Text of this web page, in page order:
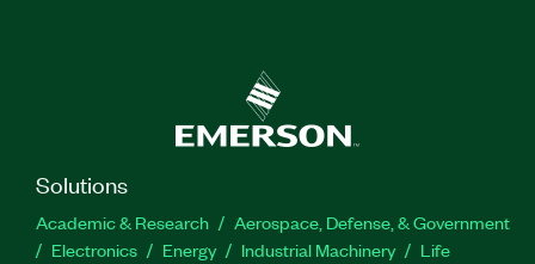
Solutions
Academic & Research
Aerospace, Defense, & Government
Electronics
Energy Industrial Machinery
Life